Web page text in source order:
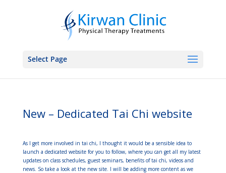
Select Page
New – Dedicated Tai Chi website
As I get more involved in tai chi, I thought it would be a sensible idea to
launch a dedicated website for you to follow, where you can get all my latest
updates on class schedules, guest seminars, benefits of tai chi, videos and
news. So take a look at the new site. I will be adding more content as we